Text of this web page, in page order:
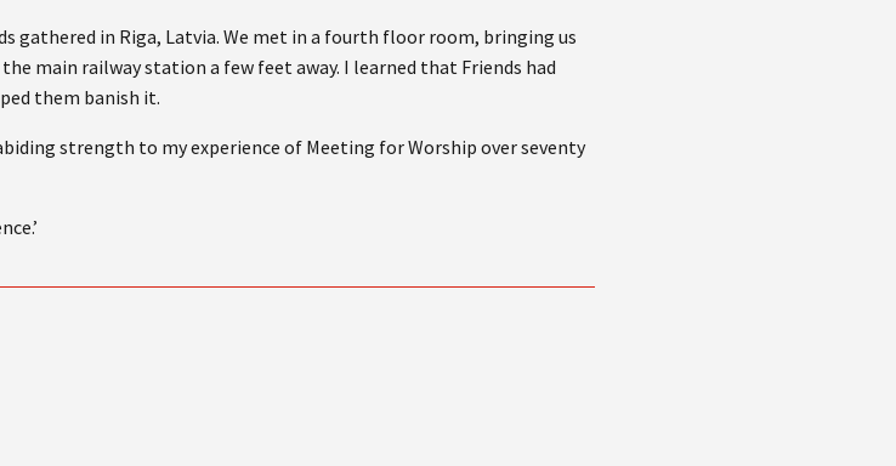
gathered in Riga, Latvia. We met in a fourth floor room, bringing us
main railway station a few feet away. I learned that Friends had
them banish it.
strength to my experience of Meeting for Worship over seventy